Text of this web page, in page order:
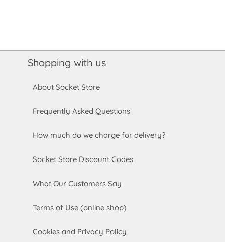
Shopping with us
About Socket Store
Frequently Asked Questions
How much do we charge for delivery?
Socket Store Discount Codes
What Our Customers Say
Terms of Use (online shop)
Cookies and Privacy Policy